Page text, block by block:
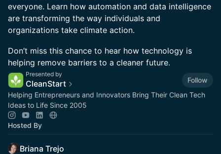
everyone. Learn how automation and data intelligence
are transforming the way individuals and
organizations take climate action.
Don’t miss this chance to hear how technology is
helping remove barriers to a cleaner future.
Presented by
CleanStart
Follow
Helping Entrepreneurs and Innovators Bring Their Clean Tech
Ideas to Life Since 2005
Hosted By
Briana Trejo